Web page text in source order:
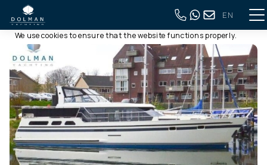
EN
Back to full overview
This website uses cookies
We use cookies to ensure that the website functions properly.
Read more about our use of cookies in ourprivacy policy. By
clicking allow, you agree to this.
Allow all
Customize
Deny